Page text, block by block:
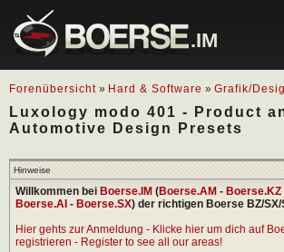
.IM
Forenübersicht » Hard & Software » Grafik/
Luxology modo 401 - Product
Automotive Design Presets
Hinweise
Willkommen bei Boerse.IM (Boerse.AM - Boerse.KZ
Boerse.AI - Boerse.SX) der richtigen Boerse BZ/
Hier gehts zur Anmeldung - Klicke hier um dich auf
registrieren - Register to see all our areas!